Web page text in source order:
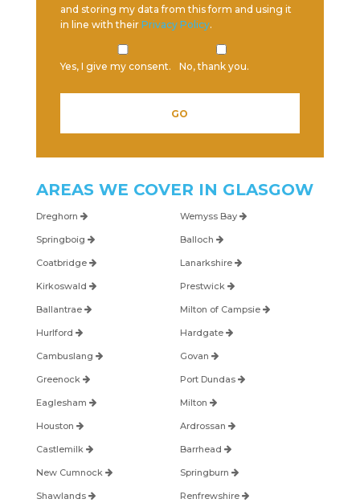
and storing my data from this form and using it
in line with their Privacy Policy.
Yes, I give my consent. No, thank you.
AREAS WE COVER IN GLASGOW
Dreghorn Wemyss Bay
Springboig Balloch
Coatbridge Lanarkshire
Kirkoswald Prestwick
Ballantrae Milton of Campsie
Hurlford Hardgate
Cambuslang Govan
Greenock Port Dundas
Eaglesham Milton
Houston Ardrossan
Castlemilk Barrhead
New Cumnock Springburn
Shawlands Renfrewshire